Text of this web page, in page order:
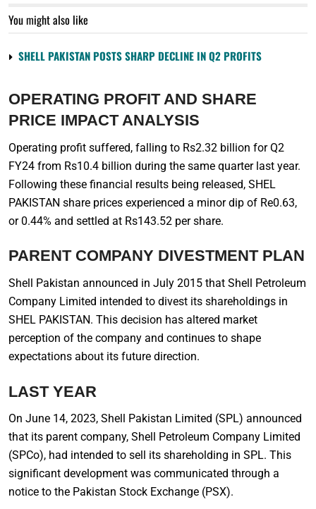
You might also like
SHELL PAKISTAN POSTS SHARP DECLINE IN Q2 PROFITS
OPERATING PROFIT AND SHARE
PRICE IMPACT ANALYSIS
Operating profit suffered, falling to Rs2.32 billion for Q2
FY24 from Rs10.4 billion during the same quarter last year.
Following these financial results being released, SHEL
PAKISTAN share prices experienced a minor dip of Re0.63,
or 0.44% and settled at Rs143.52 per share.
PARENT COMPANY DIVESTMENT PLAN
Shell Pakistan announced in July 2015 that Shell Petroleum
Company Limited intended to divest its shareholdings in
SHEL PAKISTAN. This decision has altered market
perception of the company and continues to shape
expectations about its future direction.
LAST YEAR
On June 14, 2023, Shell Pakistan Limited (SPL) announced
that its parent company, Shell Petroleum Company Limited
(SPCo), had intended to sell its shareholding in SPL. This
significant development was communicated through a
notice to the Pakistan Stock Exchange (PSX).